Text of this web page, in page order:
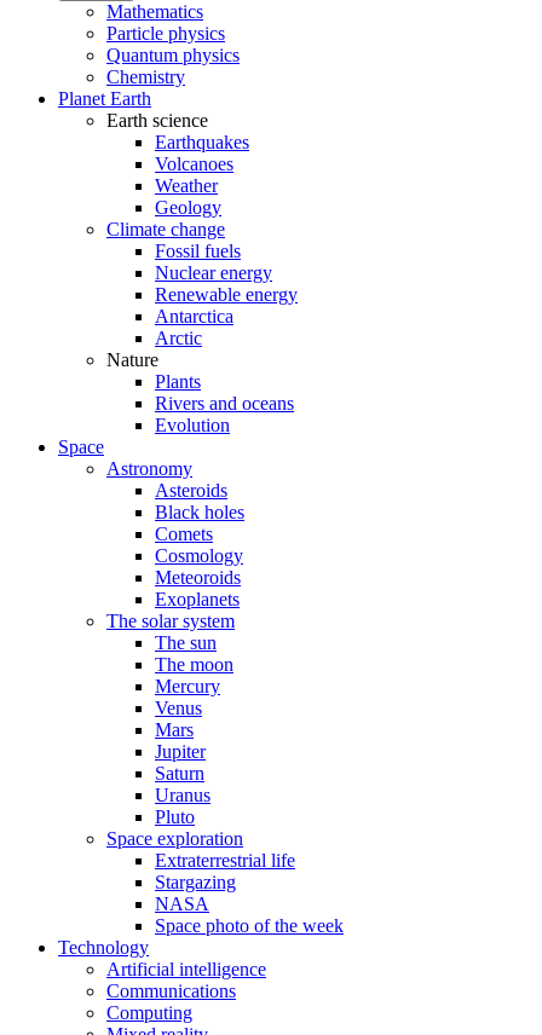
Mathematics
Particle physics
Quantum physics
Chemistry
Planet Earth
Earth science
Earthquakes
Volcanoes
Weather
Geology
Climate change
Fossil fuels
Nuclear energy
Renewable energy
Antarctica
Arctic
Nature
Plants
Rivers and oceans
Evolution
Space
Astronomy
Asteroids
Black holes
Comets
Cosmology
Meteoroids
Exoplanets
The solar system
The sun
The moon
Mercury
Venus
Mars
Jupiter
Saturn
Uranus
Pluto
Space exploration
Extraterrestrial life
Stargazing
NASA
Space photo of the week
Technology
Artificial intelligence
Communications
Computing